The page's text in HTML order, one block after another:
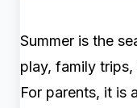
Summer is the
play, family
For parents, it is